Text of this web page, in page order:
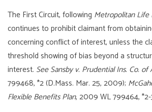
The First Circuit, following Metropolitan Life
continues to prohibit claimant from
concerning conflict of interest, unless the
threshold showing of bias beyond a
interest. See Sansby v. Prudential Ins. Co. of
799468, *2 (D.Mass. Mar. 25, 2009);
Flexible Benefits Plan, 2009 WL 799464,